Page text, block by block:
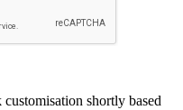
shortly based